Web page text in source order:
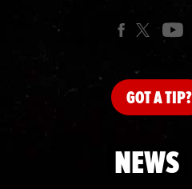
GOTA TIP?
NEWS